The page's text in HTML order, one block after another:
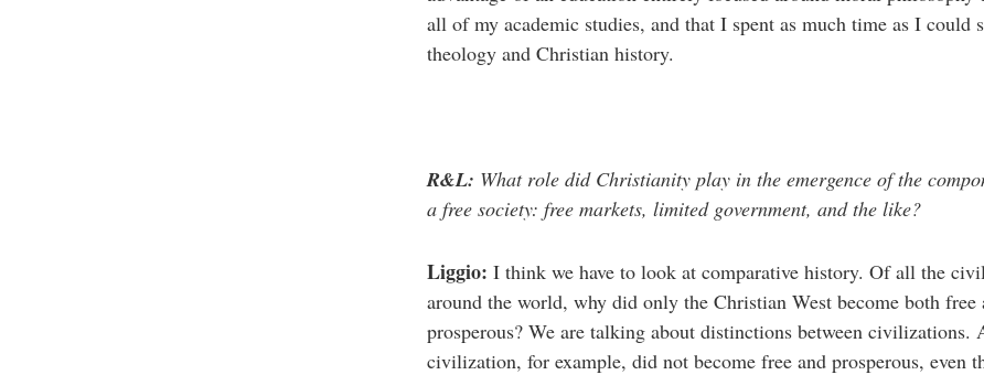
all of my academic studies, and that I spent as much time as I could
theology and Christian history.
R&L: What role did Christianity play in the emergence of the
a free society: free markets, limited government, and the like?
Liggio: I think we have to look at comparative history. Of all the
around the world, why did only the Christian West become both free
prosperous? We are talking about distinctions between civilizations.
civilization, for example, did not become free and prosperous, even